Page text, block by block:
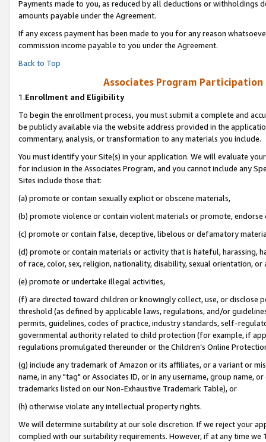
Payments made to you, as reduced by all deductions or
amounts payable under the Agreement.
If any excess payment has been made to you for any reason
commission income payable to you under the Agreement.
Back to Top
Associates Program
1.Enrollment and Eligibility
To begin the enrollment process, you must submit a complete and
be publicly available via the website address provided in the
commentary, analysis, or transformation to any materials you include.
You must identify your Site(s) in your application. We will evaluate
for inclusion in the Associates Program, and you cannot include any
Sites include those that:
(a) promote or contain sexually explicit or obscene materials,
(b) promote violence or contain violent materials or promote,
(c) promote or contain false, deceptive, libelous or defamatory
(d) promote or contain materials or activity that is hateful, harassing,
of race, color, sex, religion, nationality, disability, sexual orientation, or
(e) promote or undertake illegal activities,
(f) are directed toward children or knowingly collect, use, or
threshold (as defined by applicable laws, regulations, and/or
permits, guidelines, codes of practice, industry standards, self-
governmental authority related to child protection (for example, if
regulations promulgated thereunder or the Children’s Online
(g) include any trademark of Amazon or its affiliates, or a variant or
name, in any "tag" or Associates ID, or in any username, group
trademarks listed on our Non-Exhaustive Trademark Table), or
(h) otherwise violate any intellectual property rights.
We will determine suitability at our sole discretion. If we reject your
complied with our suitability requirements. However, if at any time